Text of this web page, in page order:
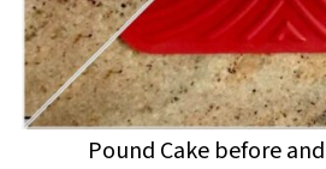
Pound Cake before